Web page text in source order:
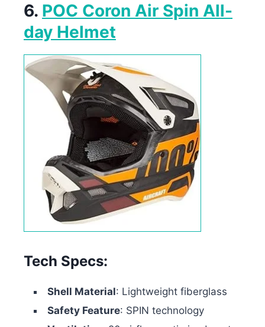
6. POC Coron Air Spin All-
day Helmet
Tech Specs:
Shell Material: Lightweight fiberglass
Safety Feature: SPIN technology